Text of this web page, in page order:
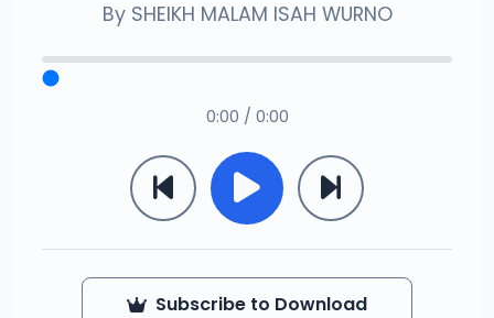
By SHEIKH MALAM ISAH WURNO
0:00 / 0:00
Subscribe to Download